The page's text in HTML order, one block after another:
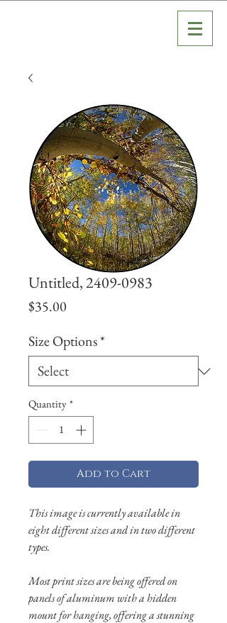
Untitled, 2409-0983
$35.00
Size Options*
Quantity *
Add to Cart
This image is currently available in
eight different sizes and in two different
types.
Most print sizes are being offered on
panels of aluminum with a hidden
mount for hanging, offering a stunning